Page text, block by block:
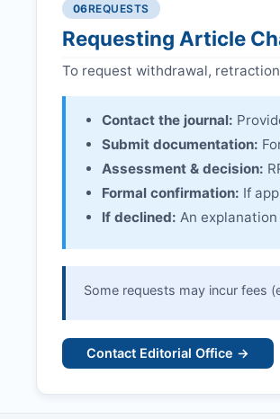
Linking & access:
Expression
06REQUESTS
Requesting Article
To request withdrawal,
Contact the journal:
Submit documentation:
Assessment & decision:
Formal confirmation: If
If declined: An
Some requests may incur fees
Contact Editorial Office →